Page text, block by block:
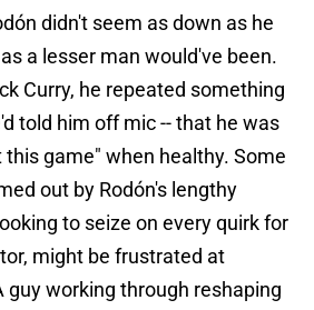
didn't seem as down as he
a lesser man would've been.
Curry, he repeated something
told him off mic -- that he was
game" when healthy. Some
out by Rodón's lengthy
to seize on every quirk for
might be frustrated at
guy working through reshaping